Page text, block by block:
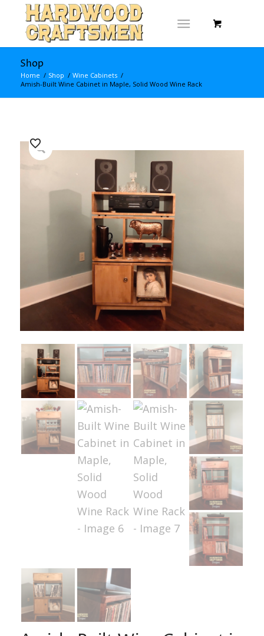
Shop
Home / Shop / Wine Cabinets /
Amish-Built Wine Cabinet in Maple, Solid Wood Wine Rack